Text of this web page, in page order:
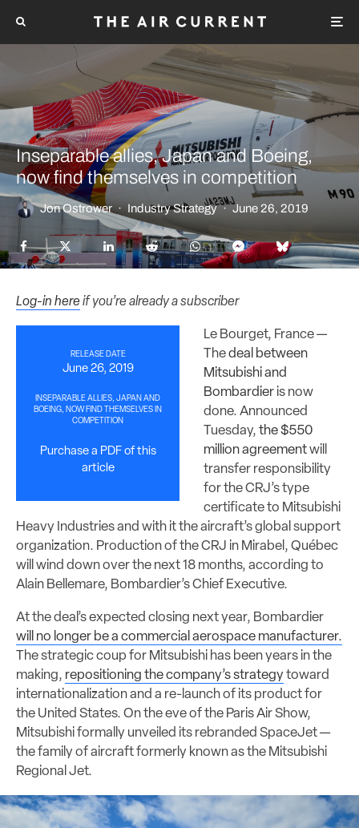
Inseparable allies, Japan and Boeing,
now find themselves in competition
Jon Ostrower · Industry Strategy · June 26, 2019
Log-in hereif you’re already a subscriber
RELEASE DATE
June 26, 2019
INSEPARABLE ALLIES, JAPAN AND
BOEING, NOW FIND THEMSELVES IN
COMPETITION
Purchase a PDF of this
article
Le Bourget, France —
Thedeal between
Mitsubishi and
Bombardier is now
done. Announced
Tuesday, the $550
million agreementwill
transfer responsibility
for the CRJ’s type
certificate to Mitsubishi
Heavy Industries and with it the aircraft’s global support
organization. Production of the CRJ in Mirabel, Québec
will wind down over the next 18 months, according to
Alain Bellemare, Bombardier’s Chief Executive.
At the deal’s expected closing next year, Bombardier
will no longer be a commercial aerospace manufacturer.
The strategic coup for Mitsubishi has been years in the
making, repositioning the company’s strategytoward
internationalization and a re-launch of its product for
the United States. On the eve of the Paris Air Show,
Mitsubishi formally unveiled its rebranded SpaceJet —
the family of aircraft formerly known as the Mitsubishi
Regional Jet.